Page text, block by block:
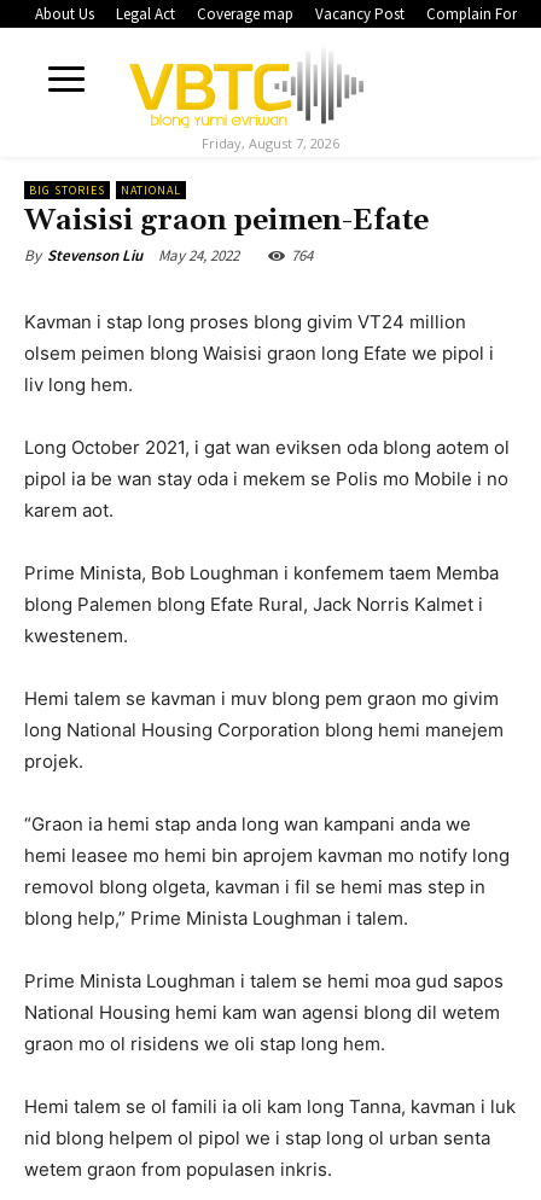
About Us Legal Act Coverage map Vacancy Post Complain Form
Friday, August 7, 2026
BIG STORIES NATIONAL
Waisisi graon peimen-Efate
By Stevenson Liu May 24, 2022 764
Kavman i stap long proses blong givim VT24 million
olsem peimen blong Waisisi graon long Efate we pipol i
liv long hem.
Long October 2021, i gat wan eviksen oda blong aotem ol
pipol ia be wan stay oda i mekem se Polis mo Mobile i no
karem aot.
Prime Minista, Bob Loughman i konfemem taem Memba
blong Palemen blong Efate Rural, Jack Norris Kalmet i
kwestenem.
Hemi talem se kavman i muv blong pem graon mo givim
long National Housing Corporation blong hemi manejem
projek.
“Graon ia hemi stap anda long wan kampani anda we
hemi leasee mo hemi bin aprojem kavman mo notify long
removol blong olgeta, kavman i fil se hemi mas step in
blong help,” Prime Minista Loughman i talem.
Prime Minista Loughman i talem se hemi moa gud sapos
National Housing hemi kam wan agensi blong dil wetem
graon mo ol risidens we oli stap long hem.
Hemi talem se ol famili ia oli kam long Tanna, kavman i luk
nid blong helpem ol pipol we i stap long ol urban senta
wetem graon from populasen inkris.